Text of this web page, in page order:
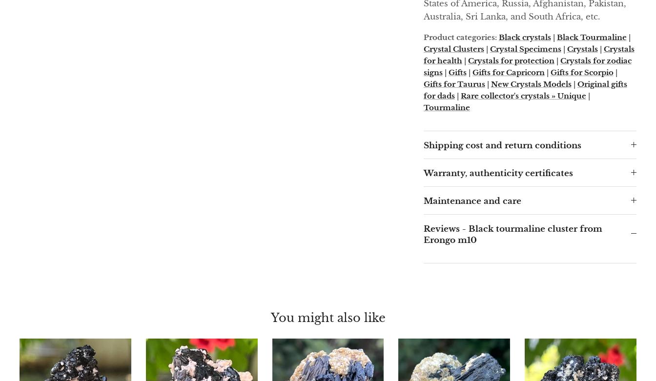
States of America, Russia, Afghanistan, Pakistan,
Australia, Sri Lanka, and South Africa, etc.
Product categories: Black crystals| Black Tourmaline|
Crystal Clusters| Crystal Specimens| Crystals| Crystals
for health | Crystals for protection | Crystals for zodiac
signs| Gifts| Gifts for Capricorn | Gifts for Scorpio|
Gifts for Taurus| New Crystals Models| Original gifts
for dads| Rare collector's crystals » Unique|
Tourmaline
Shipping cost and return conditions
Warranty, authenticity certificates
Maintenance and care
Reviews - Black tourmaline cluster from
Erongo m10
You might also like